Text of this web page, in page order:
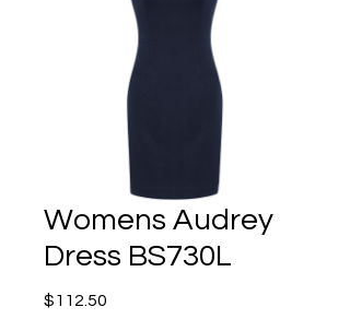
Womens Audrey
Dress BS730L
$112.50